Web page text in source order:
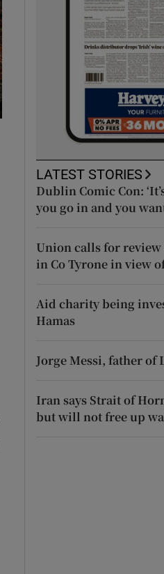
LATEST STORIES
Dublin Comic Con:
you go in and you
Union calls for review
in Co Tyrone in view
Aid charity being
Hamas
Jorge Messi, father of
Iran says Strait of
but will not free up